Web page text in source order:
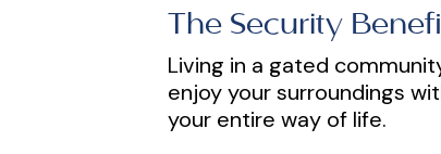
The Security
Living in a gated
enjoy your surroundings
your entire way of life.